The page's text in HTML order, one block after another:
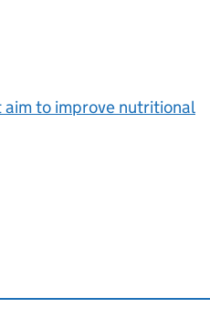
to improve nutritional